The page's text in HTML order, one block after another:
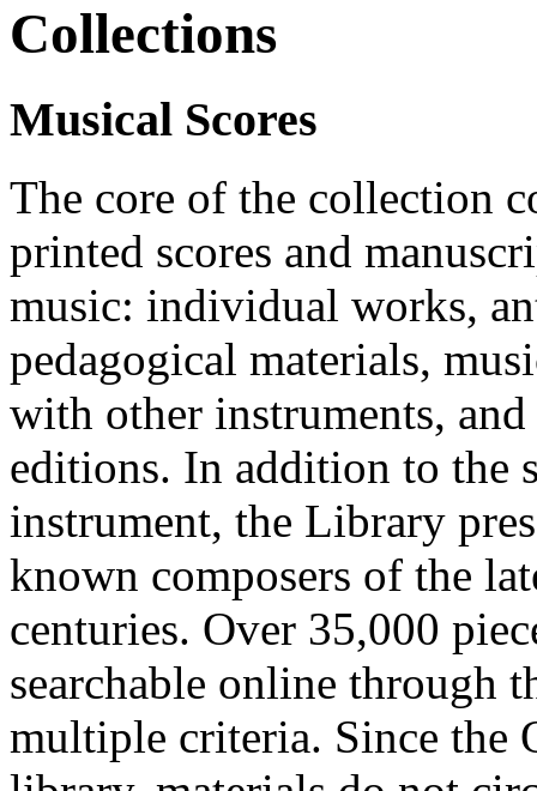
Collections
Musical Scores
The core of the collection
printed scores and
music: individual works,
pedagogical materials,
with other instruments,
editions. In addition to the
instrument, the Library
known composers of the
centuries. Over 35,000
searchable online through
multiple criteria. Since the